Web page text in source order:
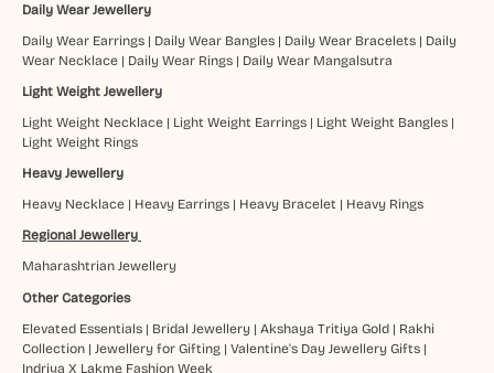
Daily Wear Jewellery
Daily Wear Earrings| Daily Wear Bangles| Daily Wear Bracelets| Daily
Wear Necklace| Daily Wear Rings| Daily Wear Mangalsutra
Light Weight Jewellery
Light Weight Necklace| Light Weight Earrings| Light Weight Bangles|
Light Weight Rings
Heavy Jewellery
Heavy Necklace| Heavy Earrings| Heavy Bracelet | Heavy Rings
Regional Jewellery
Maharashtrian Jewellery
Other Categories
Elevated Essentials| Bridal Jewellery| Akshaya Tritiya Gold| Rakhi
Collection| Jewellery for Gifting| Valentine's Day Jewellery Gifts|
Indriya X Lakme Fashion Week